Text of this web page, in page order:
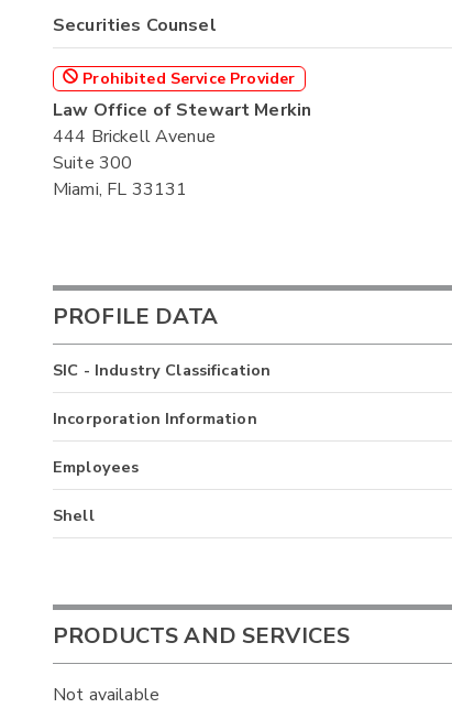
Securities Counsel
Prohibited Service Provider
Law Office of Stewart Merkin
444 Brickell Avenue
Suite 300
Miami, FL 33131
PROFILE DATA
SIC - Industry Classification
Incorporation Information
Employees
Shell
PRODUCTS AND SERVICES
Not available